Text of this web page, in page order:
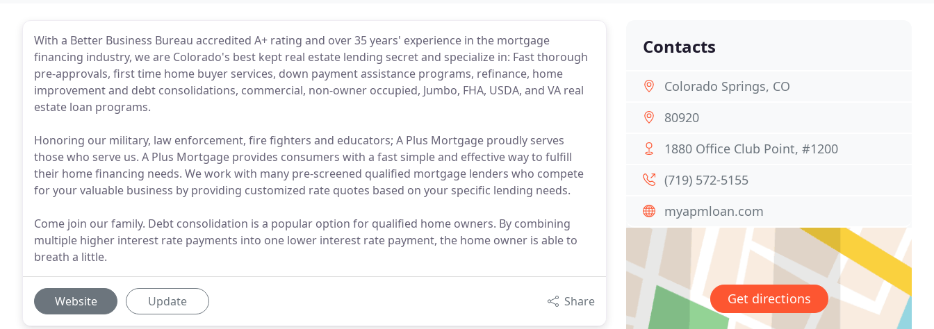
With a Better Business Bureau accredited A+ rating and over 35 years' experience in the mortgage
financing industry, we are Colorado's best kept real estate lending secret and specialize in: Fast thorough
pre-approvals, first time home buyer services, down payment assistance programs, refinance, home
improvement and debt consolidations, commercial, non-owner occupied, Jumbo, FHA, USDA, and VA real
estate loan programs.
Honoring our military, law enforcement, fire fighters and educators; A Plus Mortgage proudly serves
those who serve us. A Plus Mortgage provides consumers with a fast simple and effective way to fulfill
their home financing needs. We work with many pre-screened qualified mortgage lenders who compete
for your valuable business by providing customized rate quotes based on your specific lending needs.
Come join our family. Debt consolidation is a popular option for qualified home owners. By combining
multiple higher interest rate payments into one lower interest rate payment, the home owner is able to
breath a little.
Website Update Share
Contacts
Colorado Springs, CO
80920
1880 Office Club Point, #1200
(719) 572-5155
myapmloan.com
Get directions